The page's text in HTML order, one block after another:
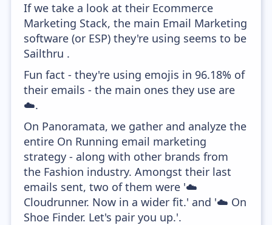
If we take a look at their Ecommerce
Marketing Stack, the main Email Marketing
software (or ESP) they're using seems to be
Sailthru .
Fun fact - they're using emojis in 96.18% of
their emails - the main ones they use are
☁️.
On Panoramata, we gather and analyze the
entire On Running email marketing
strategy - along with other brands from
the Fashion industry. Amongst their last
emails sent, two of them were '☁️
Cloudrunner. Now in a wider fit.' and '☁️ On
Shoe Finder. Let's pair you up.'.